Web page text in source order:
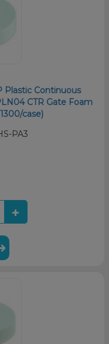
Plastic Continuous
CTR Gate Foam
case)
PA3